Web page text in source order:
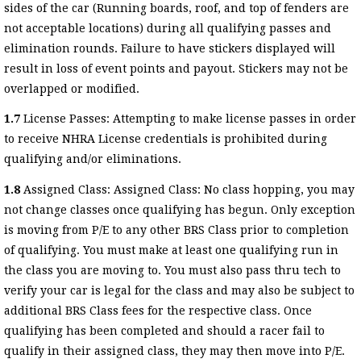
sides of the car (Running boards, roof, and top of fenders are
not acceptable locations) during all qualifying passes and
elimination rounds. Failure to have stickers displayed will
result in loss of event points and payout. Stickers may not be
overlapped or modified.
1.7 License Passes: Attempting to make license passes in order
to receive NHRA License credentials is prohibited during
qualifying and/or eliminations.
1.8Assigned Class: Assigned Class: No class hopping, you may
not change classes once qualifying has begun. Only exception
is moving from P/E to any other BRS Class prior to completion
of qualifying. You must make at least one qualifying run in
the class you are moving to. You must also pass thru tech to
verify your car is legal for the class and may also be subject to
additional BRS Class fees for the respective class. Once
qualifying has been completed and should a racer fail to
qualify in their assigned class, they may then move into P/E.